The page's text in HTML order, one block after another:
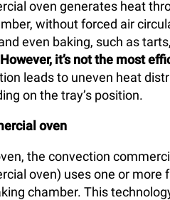
oven generates heat
without forced air
even baking, such as
However, it’s not the most
leads to uneven heat
on the tray’s position.
oven
the convection
oven) uses one or more
chamber. This